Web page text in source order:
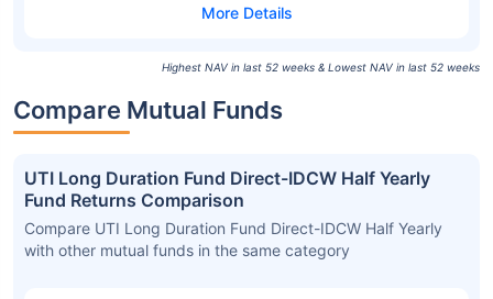
Highest NAV in last 52 weeks & Lowest NAV in last 52 weeks
Compare Mutual Funds
UTI Long Duration Fund Direct-IDCW Half Yearly
Fund Returns Comparison
Compare UTI Long Duration Fund Direct-IDCW Half Yearly
with other mutual funds in the same category